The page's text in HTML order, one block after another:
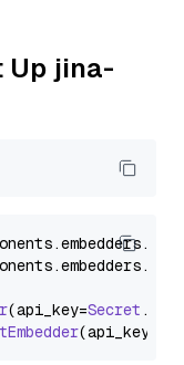
Up jina-
.embedders.
.embedders.
(api_key=Secret .
(api_key=